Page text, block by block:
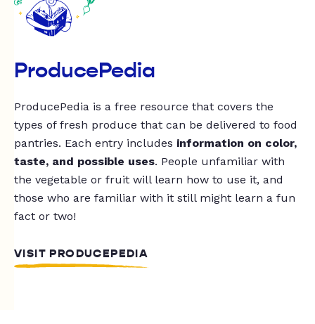
ProducePedia
ProducePedia is a free resource that covers the
types of fresh produce that can be delivered to food
pantries. Each entry includes information on color,
taste, and possible uses. People unfamiliar with
the vegetable or fruit will learn how to use it, and
those who are familiar with it still might learn a fun
fact or two!
VISIT PRODUCEPEDIA